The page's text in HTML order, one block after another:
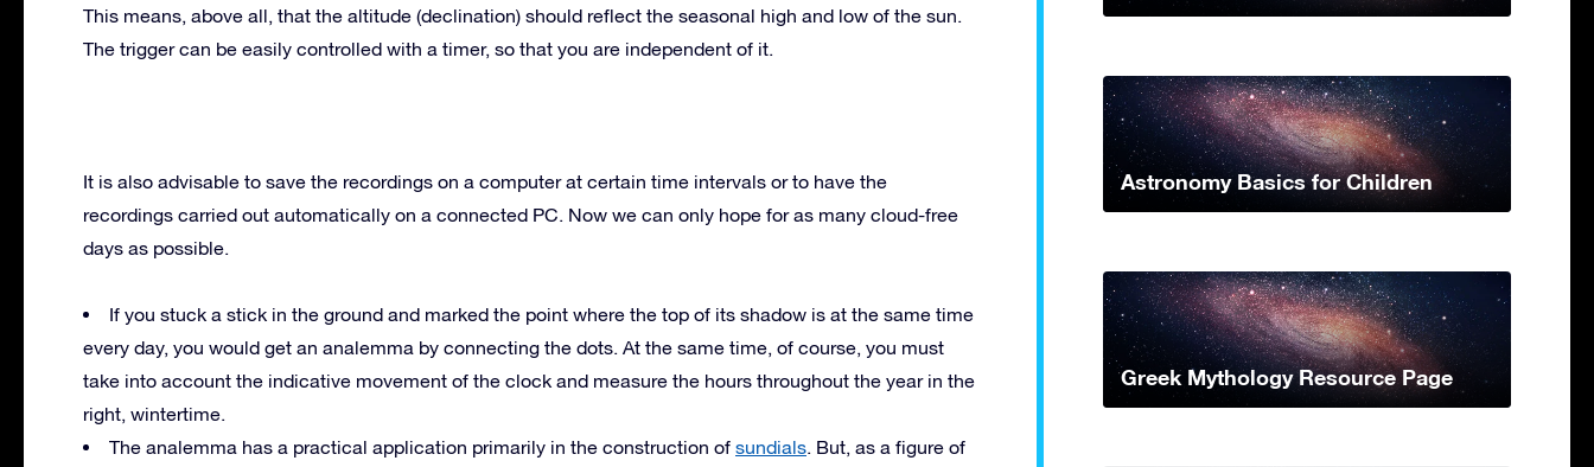
This means, above all, that the altitude (declination) should reflect the seasonal high and low of the sun.
The trigger can be easily controlled with a timer, so that you are independent of it.
It is also advisable to save the recordings on a computer at certain time intervals or to have the
recordings carried out automatically on a connected PC. Now we can only hope for as many cloud-free
days as possible.
If you stuck a stick in the ground and marked the point where the top of its shadow is at the same time
every day, you would get an analemma by connecting the dots. At the same time, of course, you must
take into account the indicative movement of the clock and measure the hours throughout the year in the
right, wintertime.
The analemma has a practical application primarily in the construction of sundials. But, as a figure of
Astronomy Basics for Children
Greek Mythology Resource Page